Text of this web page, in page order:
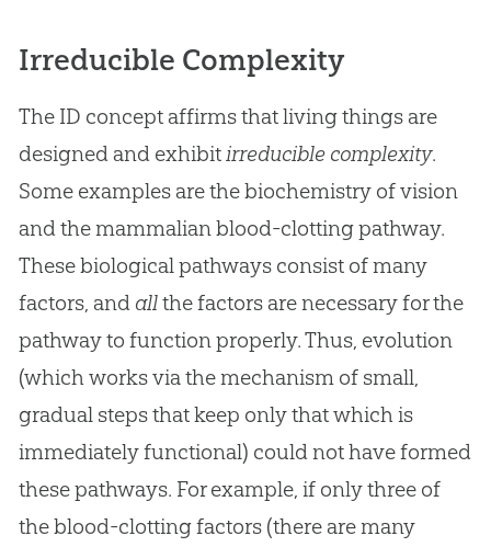
Irreducible Complexity
The ID concept affirms that living things are
designed and exhibit irreducible complexity.
Some examples are the biochemistry of vision
and the mammalian blood-clotting pathway.
These biological pathways consist of many
factors, and allthe factors are necessary for the
pathway to function properly. Thus, evolution
(which works via the mechanism of small,
gradual steps that keep only that which is
immediately functional) could not have formed
these pathways. For example, if only three of
the blood-clotting factors (there are many